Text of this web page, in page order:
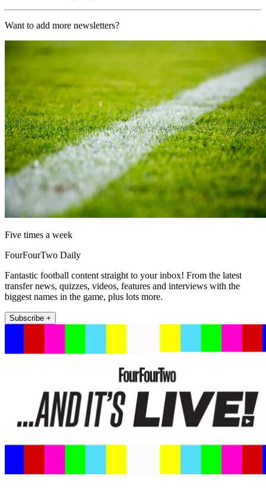
Want to add more newsletters?
Five times a week
FourFourTwo Daily
Fantastic football content straight to your inbox! From the latest
transfer news, quizzes, videos, features and interviews with the
biggest names in the game, plus lots more.
Subscribe +